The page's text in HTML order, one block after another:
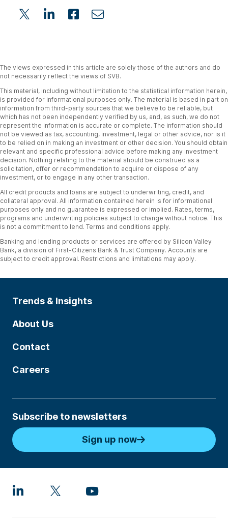
The views expressed in this article are solely those of the authors and do
not necessarily reflect the views of SVB.
This material, including without limitation to the statistical information herein,
is provided for informational purposes only. The material is based in part on
information from third-party sources that we believe to be reliable, but
which has not been independently verified by us, and, as such, we do not
represent the information is accurate or complete. The information should
not be viewed as tax, accounting, investment, legal or other advice, nor is it
to be relied on in making an investment or other decision. You should obtain
relevant and specific professional advice before making any investment
decision. Nothing relating to the material should be construed as a
solicitation, offer or recommendation to acquire or dispose of any
investment, or to engage in any other transaction.
All credit products and loans are subject to underwriting, credit, and
collateral approval. All information contained herein is for informational
purposes only and no guarantee is expressed or implied. Rates, terms,
programs and underwriting policies subject to change without notice. This
is not a commitment to lend. Terms and conditions apply.
Banking and lending products or services are offered by Silicon Valley
Bank, a division of First-Citizens Bank & Trust Company. Accounts are
subject to credit approval. Restrictions and limitations may apply.
Trends & Insights
About Us
Contact
Careers
Subscribe to newsletters
Sign up now